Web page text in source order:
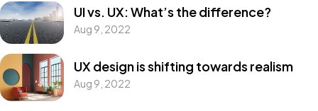
UI vs. UX: What’s the difference?
Aug 9, 2022
UX design is shifting towards realism
Aug 9, 2022